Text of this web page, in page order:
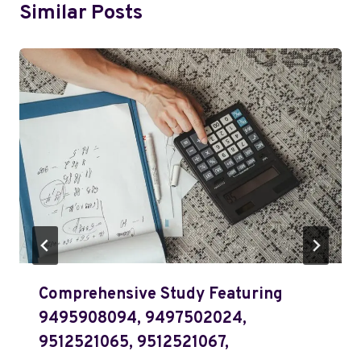
Similar Posts
Comprehensive Study Featuring
9495908094, 9497502024,
9512521065, 9512521067,